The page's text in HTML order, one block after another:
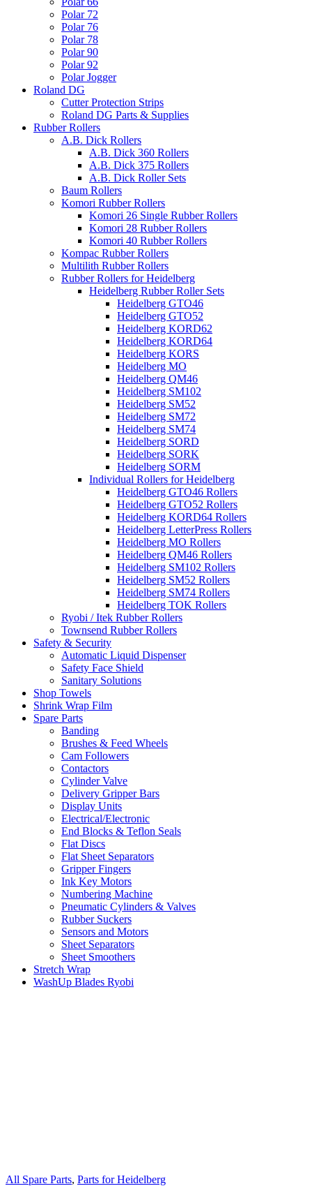
Polar 72
Polar 76
Polar 78
Polar 90
Polar 92
Polar Jogger
Roland DG
Cutter Protection Strips
Roland DG Parts & Supplies
Rubber Rollers
A.B. Dick Rollers
A.B. Dick 360 Rollers
A.B. Dick 375 Rollers
A.B. Dick Roller Sets
Baum Rollers
Komori Rubber Rollers
Komori 26 Single Rubber Rollers
Komori 28 Rubber Rollers
Komori 40 Rubber Rollers
Kompac Rubber Rollers
Multilith Rubber Rollers
Rubber Rollers for Heidelberg
Heidelberg Rubber Roller Sets
Heidelberg GTO46
Heidelberg GTO52
Heidelberg KORD62
Heidelberg KORD64
Heidelberg KORS
Heidelberg MO
Heidelberg QM46
Heidelberg SM102
Heidelberg SM52
Heidelberg SM72
Heidelberg SM74
Heidelberg SORD
Heidelberg SORK
Heidelberg SORM
Individual Rollers for Heidelberg
Heidelberg GTO46 Rollers
Heidelberg GTO52 Rollers
Heidelberg KORD64 Rollers
Heidelberg LetterPress Rollers
Heidelberg MO Rollers
Heidelberg QM46 Rollers
Heidelberg SM102 Rollers
Heidelberg SM52 Rollers
Heidelberg SM74 Rollers
Heidelberg TOK Rollers
Ryobi / Itek Rubber Rollers
Townsend Rubber Rollers
Safety & Security
Automatic Liquid Dispenser
Safety Face Shield
Sanitary Solutions
Shop Towels
Shrink Wrap Film
Spare Parts
Banding
Brushes & Feed Wheels
Cam Followers
Contactors
Cylinder Valve
Delivery Gripper Bars
Display Units
Electrical/Electronic
End Blocks & Teflon Seals
Flat Discs
Flat Sheet Separators
Gripper Fingers
Ink Key Motors
Numbering Machine
Pneumatic Cylinders & Valves
Rubber Suckers
Sensors and Motors
Sheet Separators
Sheet Smoothers
Stretch Wrap
WashUp Blades Ryobi
All Spare Parts, Parts for Heidelberg